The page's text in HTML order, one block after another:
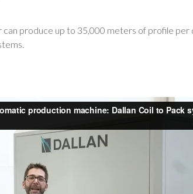
can produce up to 35,000 meters of profile per